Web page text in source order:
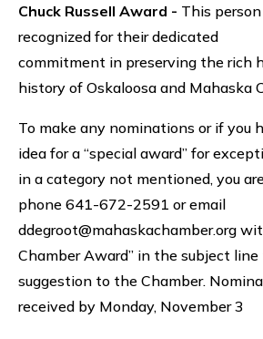
Chuck Russell Award - This
recognized for their dedicated
commitment in preserving the rich
history of Oskaloosa and Mahaska
To make any nominations or if you
idea for a “special award” for
in a category not mentioned, you
phone 641-672-2591 or email
ddegroot@mahaskachamber.org
Chamber Award” in the subject
suggestion to the Chamber.
received by Monday, November 3